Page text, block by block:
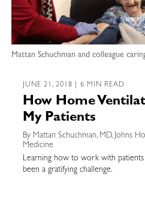
Mattan Schuchman and colleague
JUNE 21, 2018 | 6 MIN READ
How Home
My Patients
By Mattan Schuchman, MD, Johns
Medicine
Learning how to work with
been a gratifying challenge.